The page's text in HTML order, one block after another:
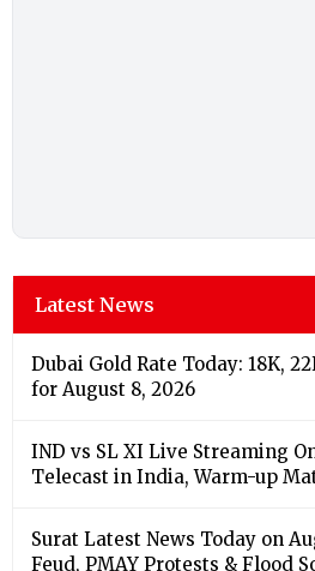
Latest News
Dubai Gold Rate Today: 18K,
for August 8, 2026
IND vs SL XI Live Streaming
Telecast in India, Warm-up
Surat Latest News Today on
Feud, PMAY Protests & Flood